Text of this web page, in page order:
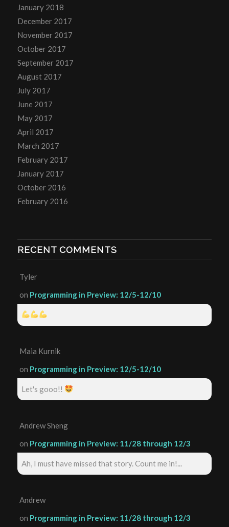
January 2018
December 2017
November 2017
October 2017
September 2017
August 2017
July 2017
June 2017
May 2017
April 2017
March 2017
February 2017
January 2017
October 2016
February 2016
RECENT COMMENTS
Tyler
on Programming in Preview: 12/5-12/10
Maia Kurnik
on Programming in Preview: 12/5-12/10
Let's gooo!!
Andrew Sheng
on Programming in Preview: 11/28 through 12/3
Ah, I must have missed that story. Count me in!...
Andrew
on Programming in Preview: 11/28 through 12/3